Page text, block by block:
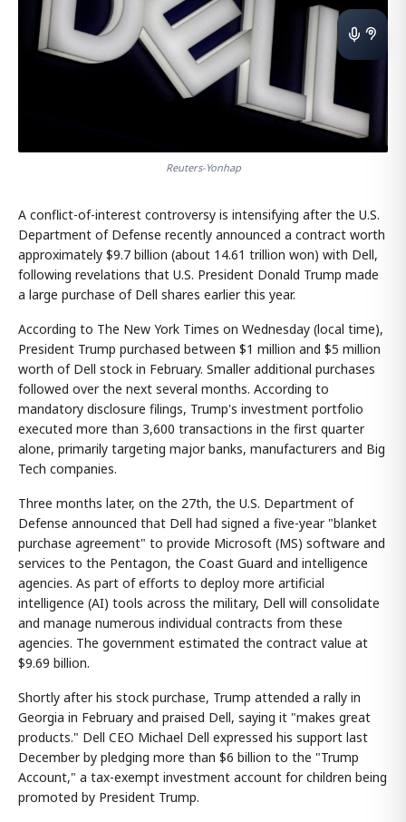
Reuters-Yonhap
A conflict-of-interest controversy is intensifying after the U.S.
Department of Defense recently announced a contract worth
approximately $9.7 billion (about 14.61 trillion won) with Dell,
following revelations that U.S. President Donald Trump made
a large purchase of Dell shares earlier this year.
According to The New York Times on Wednesday (local time),
President Trump purchased between $1 million and $5 million
worth of Dell stock in February. Smaller additional purchases
followed over the next several months. According to
mandatory disclosure filings, Trump's investment portfolio
executed more than 3,600 transactions in the first quarter
alone, primarily targeting major banks, manufacturers and Big
Tech companies.
Three months later, on the 27th, the U.S. Department of
Defense announced that Dell had signed a five-year "blanket
purchase agreement" to provide Microsoft (MS) software and
services to the Pentagon, the Coast Guard and intelligence
agencies. As part of efforts to deploy more artificial
intelligence (AI) tools across the military, Dell will consolidate
and manage numerous individual contracts from these
agencies. The government estimated the contract value at
$9.69 billion.
Shortly after his stock purchase, Trump attended a rally in
Georgia in February and praised Dell, saying it "makes great
products." Dell CEO Michael Dell expressed his support last
December by pledging more than $6 billion to the "Trump
Account," a tax-exempt investment account for children being
promoted by President Trump.